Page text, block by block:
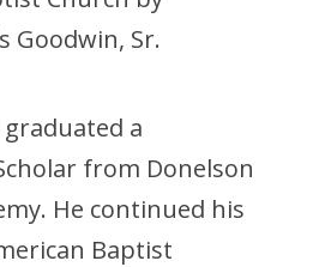
Goodwin, Sr.
a
from Donelson
He continued his
Baptist